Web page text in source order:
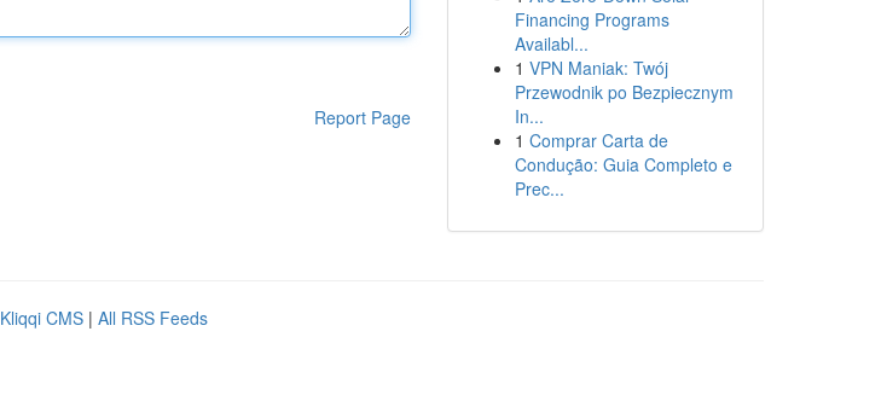
Report Page
Financing Programs
Availabl...
1 VPN Maniak: Twój
Przewodnik po Bezpiecznym
In...
1 Comprar Carta de
Condução: Guia Completo e
Prec...
Kliqqi CMS | All RSS Feeds